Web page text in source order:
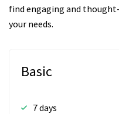
find engaging and
your needs.
Basic
7 days